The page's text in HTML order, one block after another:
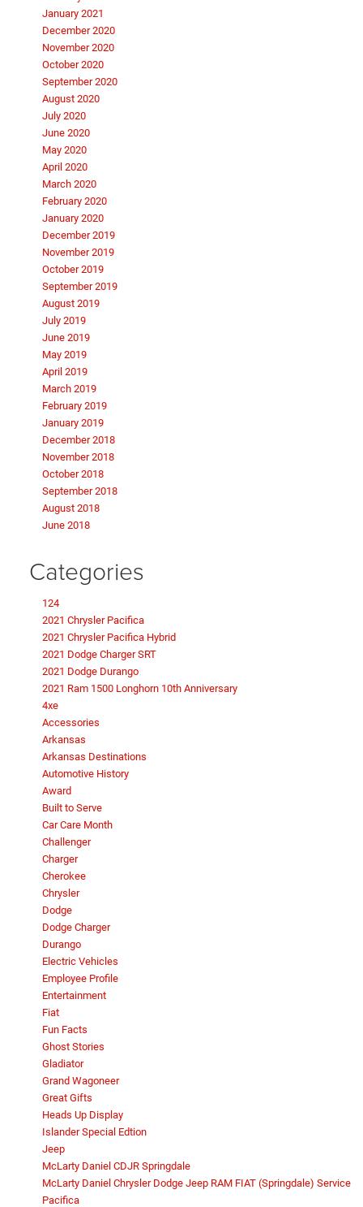
January 2021
December 2020
November 2020
October 2020
September 2020
August 2020
July 2020
June 2020
May 2020
April 2020
March 2020
February 2020
January 2020
December 2019
November 2019
October 2019
September 2019
August 2019
July 2019
June 2019
May 2019
April 2019
March 2019
February 2019
January 2019
December 2018
November 2018
October 2018
September 2018
August 2018
June 2018
Categories
124
2021 Chrysler Pacifica
2021 Chrysler Pacifica Hybrid
2021 Dodge Charger SRT
2021 Dodge Durango
2021 Ram 1500 Longhorn 10th Anniversary
4xe
Accessories
Arkansas
Arkansas Destinations
Automotive History
Award
Built to Serve
Car Care Month
Challenger
Charger
Cherokee
Chrysler
Dodge
Dodge Charger
Durango
Electric Vehicles
Employee Profile
Entertainment
Fiat
Fun Facts
Ghost Stories
Gladiator
Grand Wagoneer
Great Gifts
Heads Up Display
Islander Special Edtion
Jeep
McLarty Daniel CDJR Springdale
McLarty Daniel Chrysler Dodge Jeep RAM FIAT (Springdale) Service
Pacifica